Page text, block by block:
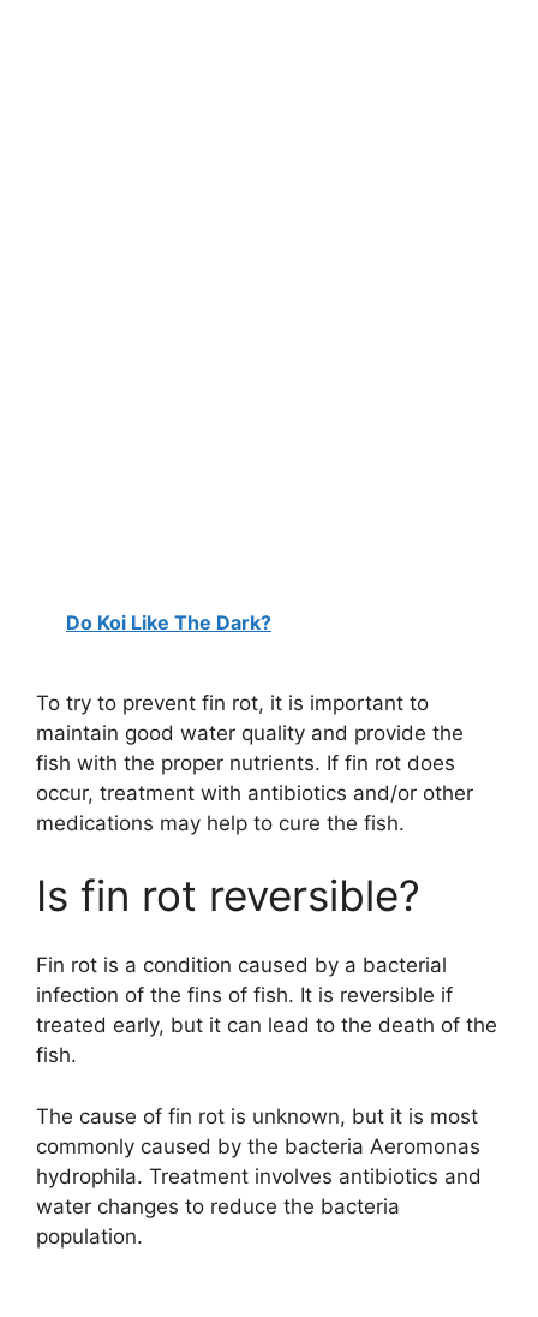
Do Koi Like The Dark?
To try to prevent fin rot, it is important to
maintain good water quality and provide the
fish with the proper nutrients. If fin rot does
occur, treatment with antibiotics and/or other
medications may help to cure the fish.
Is fin rot reversible?
Fin rot is a condition caused by a bacterial
infection of the fins of fish. It is reversible if
treated early, but it can lead to the death of the
fish.
The cause of fin rot is unknown, but it is most
commonly caused by the bacteria Aeromonas
hydrophila. Treatment involves antibiotics and
water changes to reduce the bacteria
population.